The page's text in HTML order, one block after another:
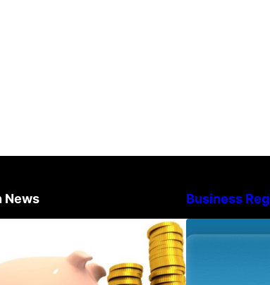
News
Procedure for the Declaration of
Tax on Income of Non-Resident
Taxpayers Engaged in
International Transport of Goods
by Waterways
Business